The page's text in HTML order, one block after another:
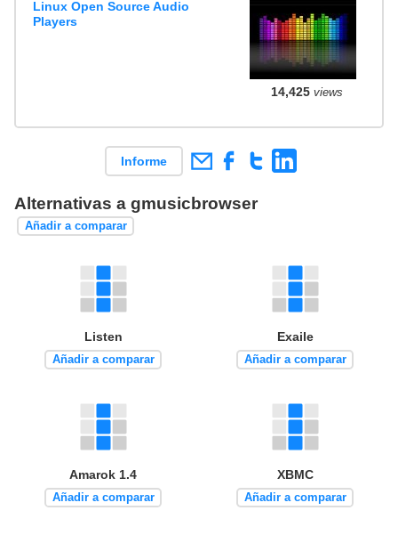
Linux Open Source Audio
Players
14,425views
Informe
Alternativas a gmusicbrowser
Añadir a comparar
Listen
Añadir a comparar
Exaile
Añadir a comparar
Amarok 1.4
Añadir a comparar
XBMC
Añadir a comparar